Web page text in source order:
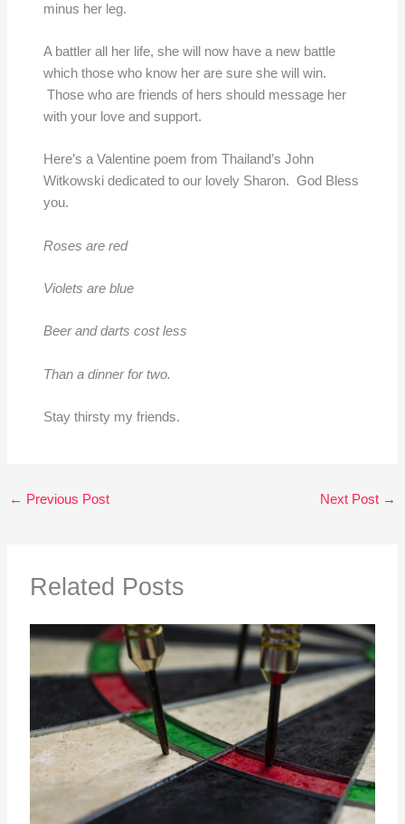
minus her leg.
A battler all her life, she will now have a new battle
which those who know her are sure she will win.
Those who are friends of hers should message her
with your love and support.
Here’s a Valentine poem from Thailand’s John
Witkowski dedicated to our lovely Sharon. God Bless
you.
Roses are red
Violets are blue
Beer and darts cost less
Than a dinner for two.
Stay thirsty my friends.
← Previous Post Next Post →
Related Posts